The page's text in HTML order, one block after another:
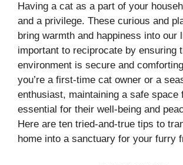
Having a cat as a part of your
and a privilege. These curious and
bring warmth and happiness into our
important to reciprocate by ensuring
environment is secure and
you’re a first-time cat owner or a
enthusiast, maintaining a safe space
essential for their well-being and
Here are ten tried-and-true tips to
home into a sanctuary for your furry